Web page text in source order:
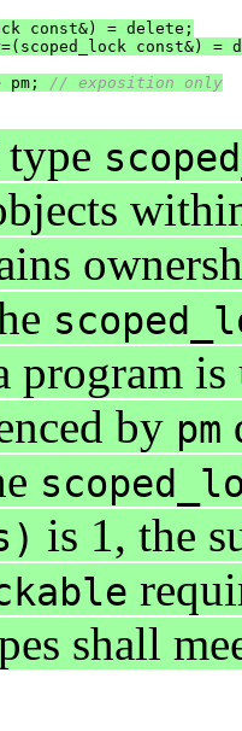
const&) = delete;
const&) =
pm;
// exposition only
program
by pm
is 1, the
shall